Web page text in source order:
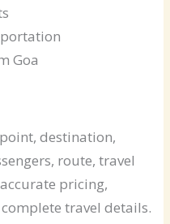
Goa
destination,
route, travel
pricing,
travel details.